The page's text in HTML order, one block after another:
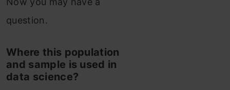
question.
Where this population
and sample is used in
data science?